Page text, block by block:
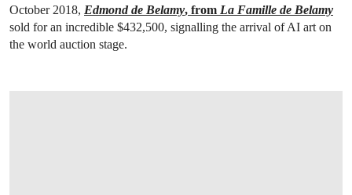
October 2018, Edmond de Belamy, from La Famille de Belamy
sold for an incredible $432,500, signalling the arrival of AI art on
the world auction stage.